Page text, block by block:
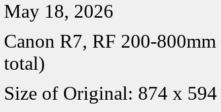
May 18, 2026
Canon R7, RF 200-
total)
Size of Original: 874 x